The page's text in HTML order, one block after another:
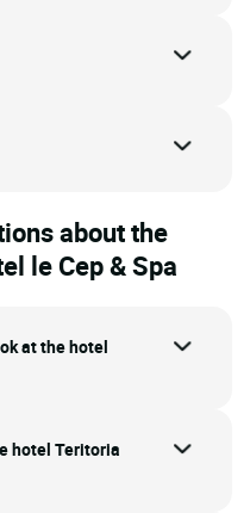
about the
le Cep & Spa
at the hotel
hotel Teritoria